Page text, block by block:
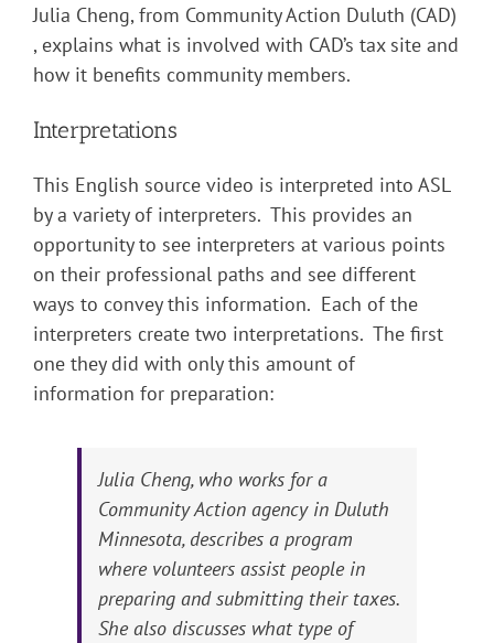
Julia Cheng, from Community Action Duluth (CAD)
, explains what is involved with CAD’s tax site and
how it benefits community members.
Interpretations
This English source video is interpreted into ASL
by a variety of interpreters. This provides an
opportunity to see interpreters at various points
on their professional paths and see different
ways to convey this information. Each of the
interpreters create two interpretations. The first
one they did with only this amount of
information for preparation:
Julia Cheng, who works for a
Community Action agency in Duluth
Minnesota, describes a program
where volunteers assist people in
preparing and submitting their taxes.
She also discusses what type of